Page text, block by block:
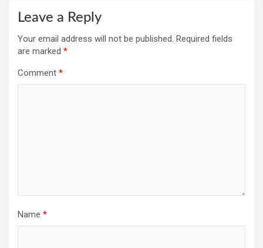
Leave a Reply
Your email address will not be published. Required fields
are marked *
Comment *
Name *